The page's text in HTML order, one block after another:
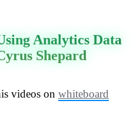
Analytics Data
Shepard
videos on whiteboard